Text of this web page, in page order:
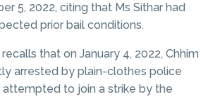
5, 2022, citing that Ms Sithar had
prior bail conditions.
that on January 4, 2022, Chhim
arrested by plain-clothes police
attempted to join a strike by the